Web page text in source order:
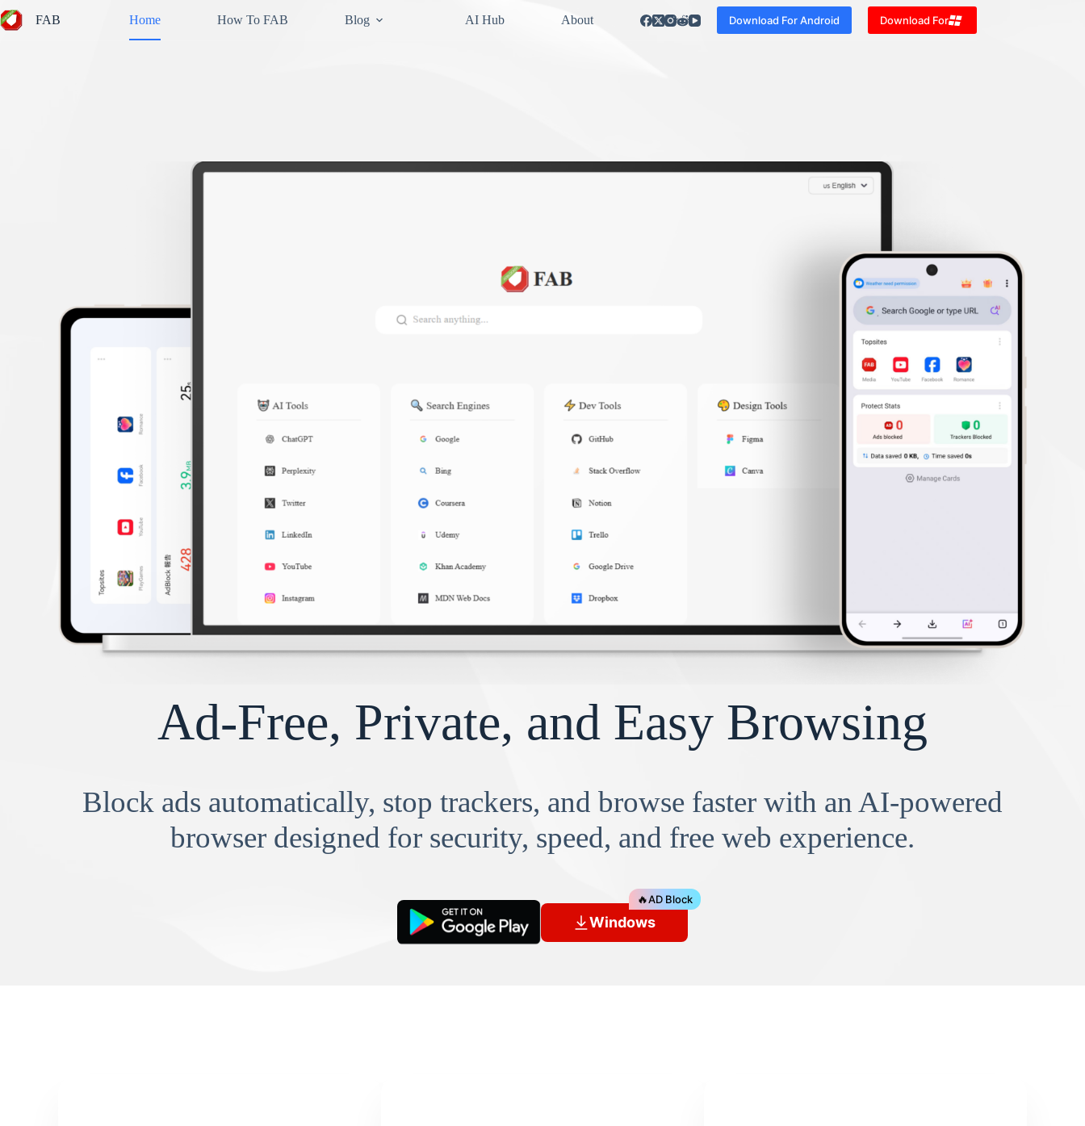
to
content
FAB Home How To FAB Blog AI Hub About Download For Android Download For
Ad-Free, Private, and Easy Browsing
Block ads automatically, stop trackers, and browse faster with an AI-powered
browser designed for security, speed, and free web experience.
Windows
🔥AD Block